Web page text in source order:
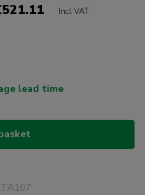
Incl VAT
lead time